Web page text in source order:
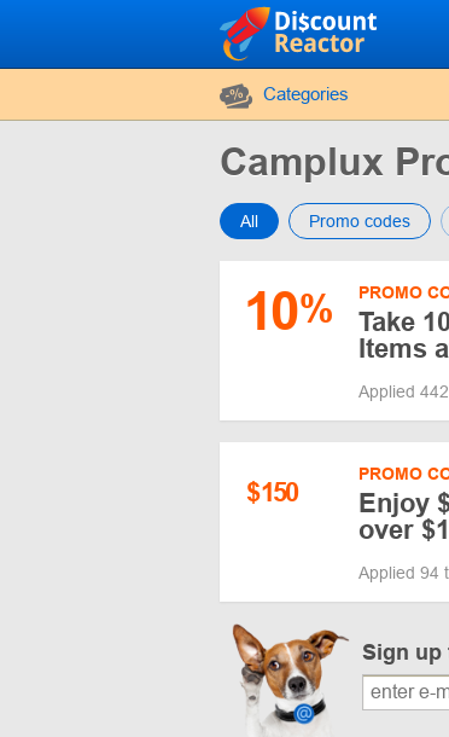
Categories
Camplux
All Promo codes
10% PROMO
Take
Items
Applied
$150
PROMO
Enjoy
over
Applied 94
Sign up